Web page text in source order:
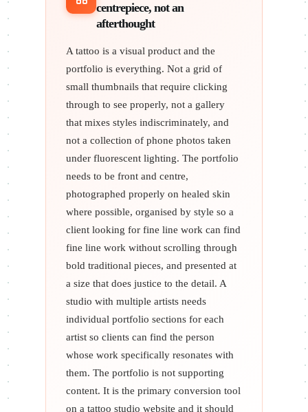
centrepiece, not an
afterthought
A tattoo is a visual product and the
portfolio is everything. Not a grid of
small thumbnails that require clicking
through to see properly, not a gallery
that mixes styles indiscriminately, and
not a collection of phone photos taken
under fluorescent lighting. The portfolio
needs to be front and centre,
photographed properly on healed skin
where possible, organised by style so a
client looking for fine line work can find
fine line work without scrolling through
bold traditional pieces, and presented at
a size that does justice to the detail. A
studio with multiple artists needs
individual portfolio sections for each
artist so clients can find the person
whose work specifically resonates with
them. The portfolio is not supporting
content. It is the primary conversion tool
on a tattoo studio website and it should